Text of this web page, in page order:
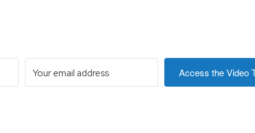
Access the Video